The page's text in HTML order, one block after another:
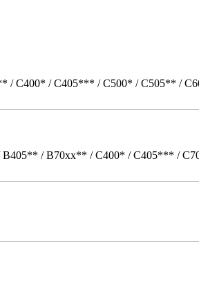
C400* / C405*** / C500* / C505** /
/ B70xx** / C400* / C405*** /